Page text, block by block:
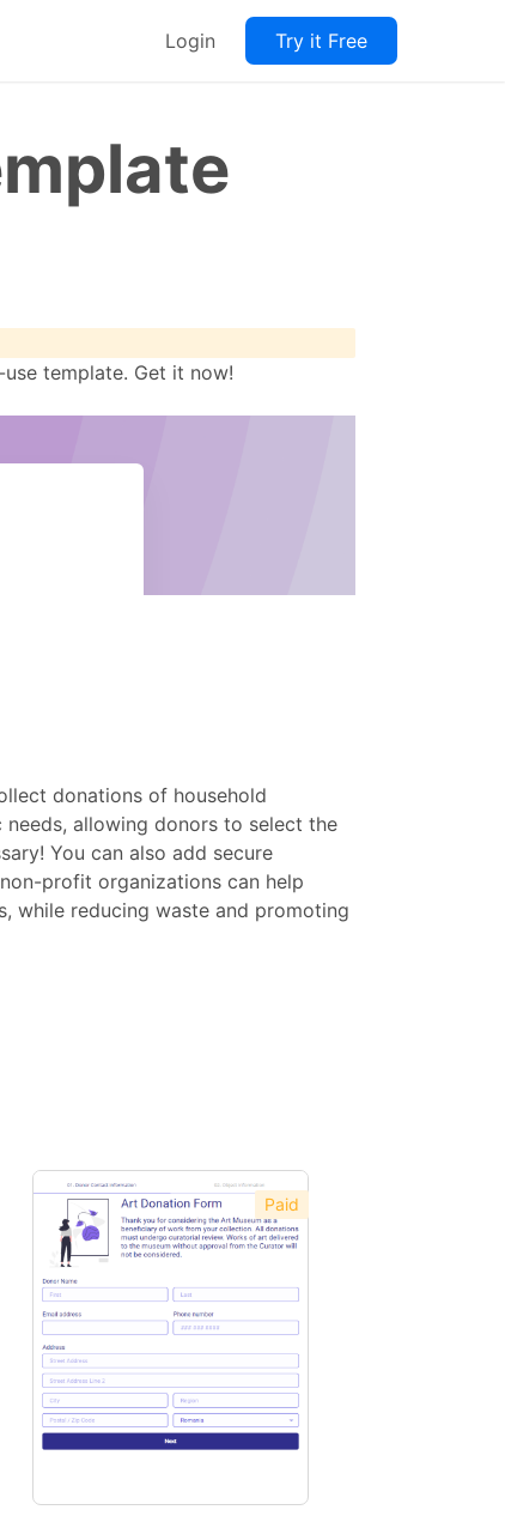
Login Try it Free
template. Get it now!
donations of household
allowing donors to select the
You can also add secure
profit organizations can help
while reducing waste and promoting
Paid